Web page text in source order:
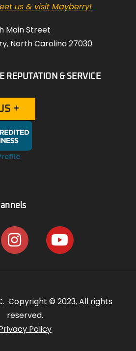
us & visit Mayberry!
Main Street
North Carolina 27030
REPUTATION & SERVICE
+
Copyright © 2023, All rights
reserved.
Policy